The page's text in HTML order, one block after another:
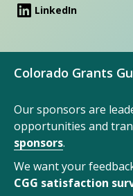
LinkedIn
Colorado Grants
Our sponsors are
opportunities and
sponsors.
We want your
CGG satisfaction